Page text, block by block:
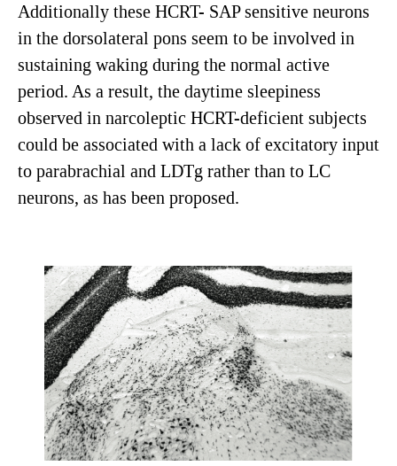
Additionally these HCRT- SAP sensitive neurons
in the dorsolateral pons seem to be involved in
sustaining waking during the normal active
period. As a result, the daytime sleepiness
observed in narcoleptic HCRT-deficient subjects
could be associated with a lack of excitatory input
to parabrachial and LDTg rather than to LC
neurons, as has been proposed.